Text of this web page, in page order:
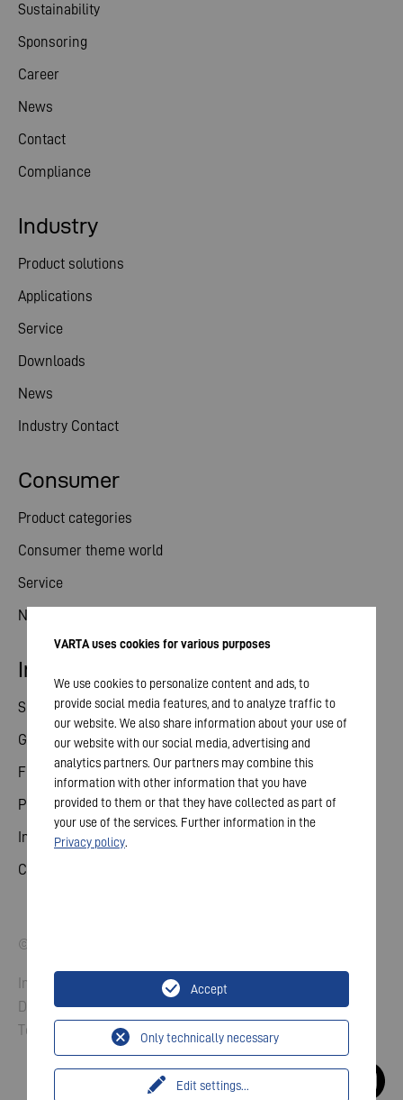
Sustainability
Sponsoring
Career
News
Contact
Compliance
Consumer
Product categories
Consumer theme world
Service
News
Industry
Product solutions
Applications
Service
Downloads
News
Industry Contact
Investor relations
Share
General meeting
Financial calendar
Publications
Investor contact
Corporate governance
© 2026 VARTA AG. All rights reserved.
Imprint
Data Protection
Terms and Conditions
VARTA uses cookies for various purposes
We use cookies to personalize content and ads, to
provide social media features, and to analyze traffic to
our website. We also share information about your use of
our website with our social media, advertising and
analytics partners. Our partners may combine this
information with other information that you have
provided to them or that they have collected as part of
your use of the services. Further information in the
Privacy policy.
Edit settings...
Only technically necessary
Accept